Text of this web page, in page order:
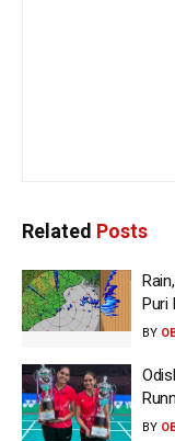
Related Posts
Puri
BY
BY